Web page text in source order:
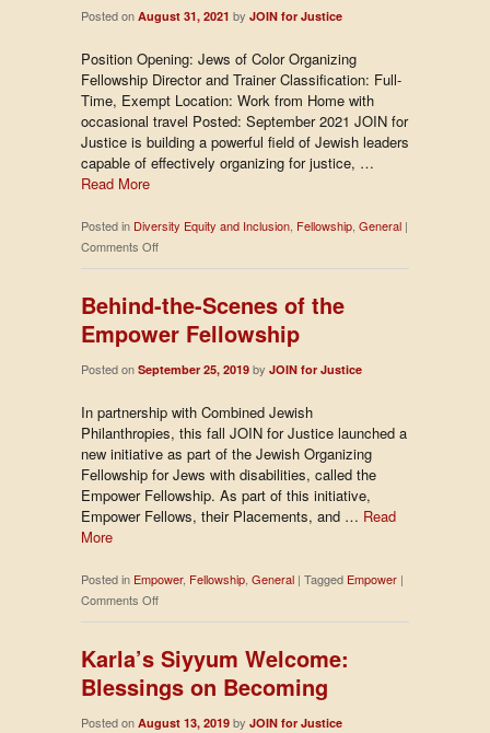
Posted on August 31, 2021 by JOIN for Justice
Position Opening: Jews of Color Organizing
Fellowship Director and Trainer Classification: Full-
Time, Exempt Location: Work from Home with
occasional travel Posted: September 2021 JOIN for
Justice is building a powerful field of Jewish leaders
capable of effectively organizing for justice, …
Read More
Posted in Diversity Equity and Inclusion Fellowship General |
Comments Offon
Now
Jews
of
Organizing
Director
and
Trainer
Behind-the-Scenes of the
Empower Fellowship
Posted on September 25, 2019 by JOIN for Justice
In partnership with Combined Jewish
Philanthropies, this fall JOIN for Justice launched a
new initiative as part of the Jewish Organizing
Fellowship for Jews with disabilities, called the
Empower Fellowship. As part of this initiative,
Empower Fellows, their Placements, and … Read
More
Posted in Empower, Fellowship General | Tagged Empower |
Comments Offon
Behind-
Scenes
of
the
Empower
Karla’s Siyyum Welcome:
Blessings on Becoming
Posted on August 13, 2019 by JOIN for Justice